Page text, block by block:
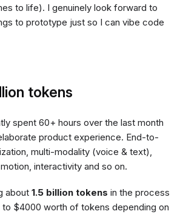
to life). I genuinely look forward to
to prototype just so I can vibe code
tokens
spent 60+ hours over the last month
product experience. End-to-
multi-modality (voice & text),
interactivity and so on.
about 1.5 billion tokens in the process
to $4000 worth of tokens depending on